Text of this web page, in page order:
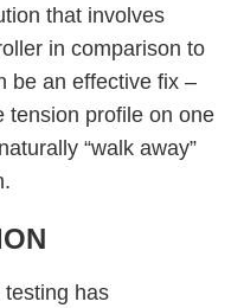
that involves
in comparison to
be an effective fix –
tension profile on one
“walk away”
testing has